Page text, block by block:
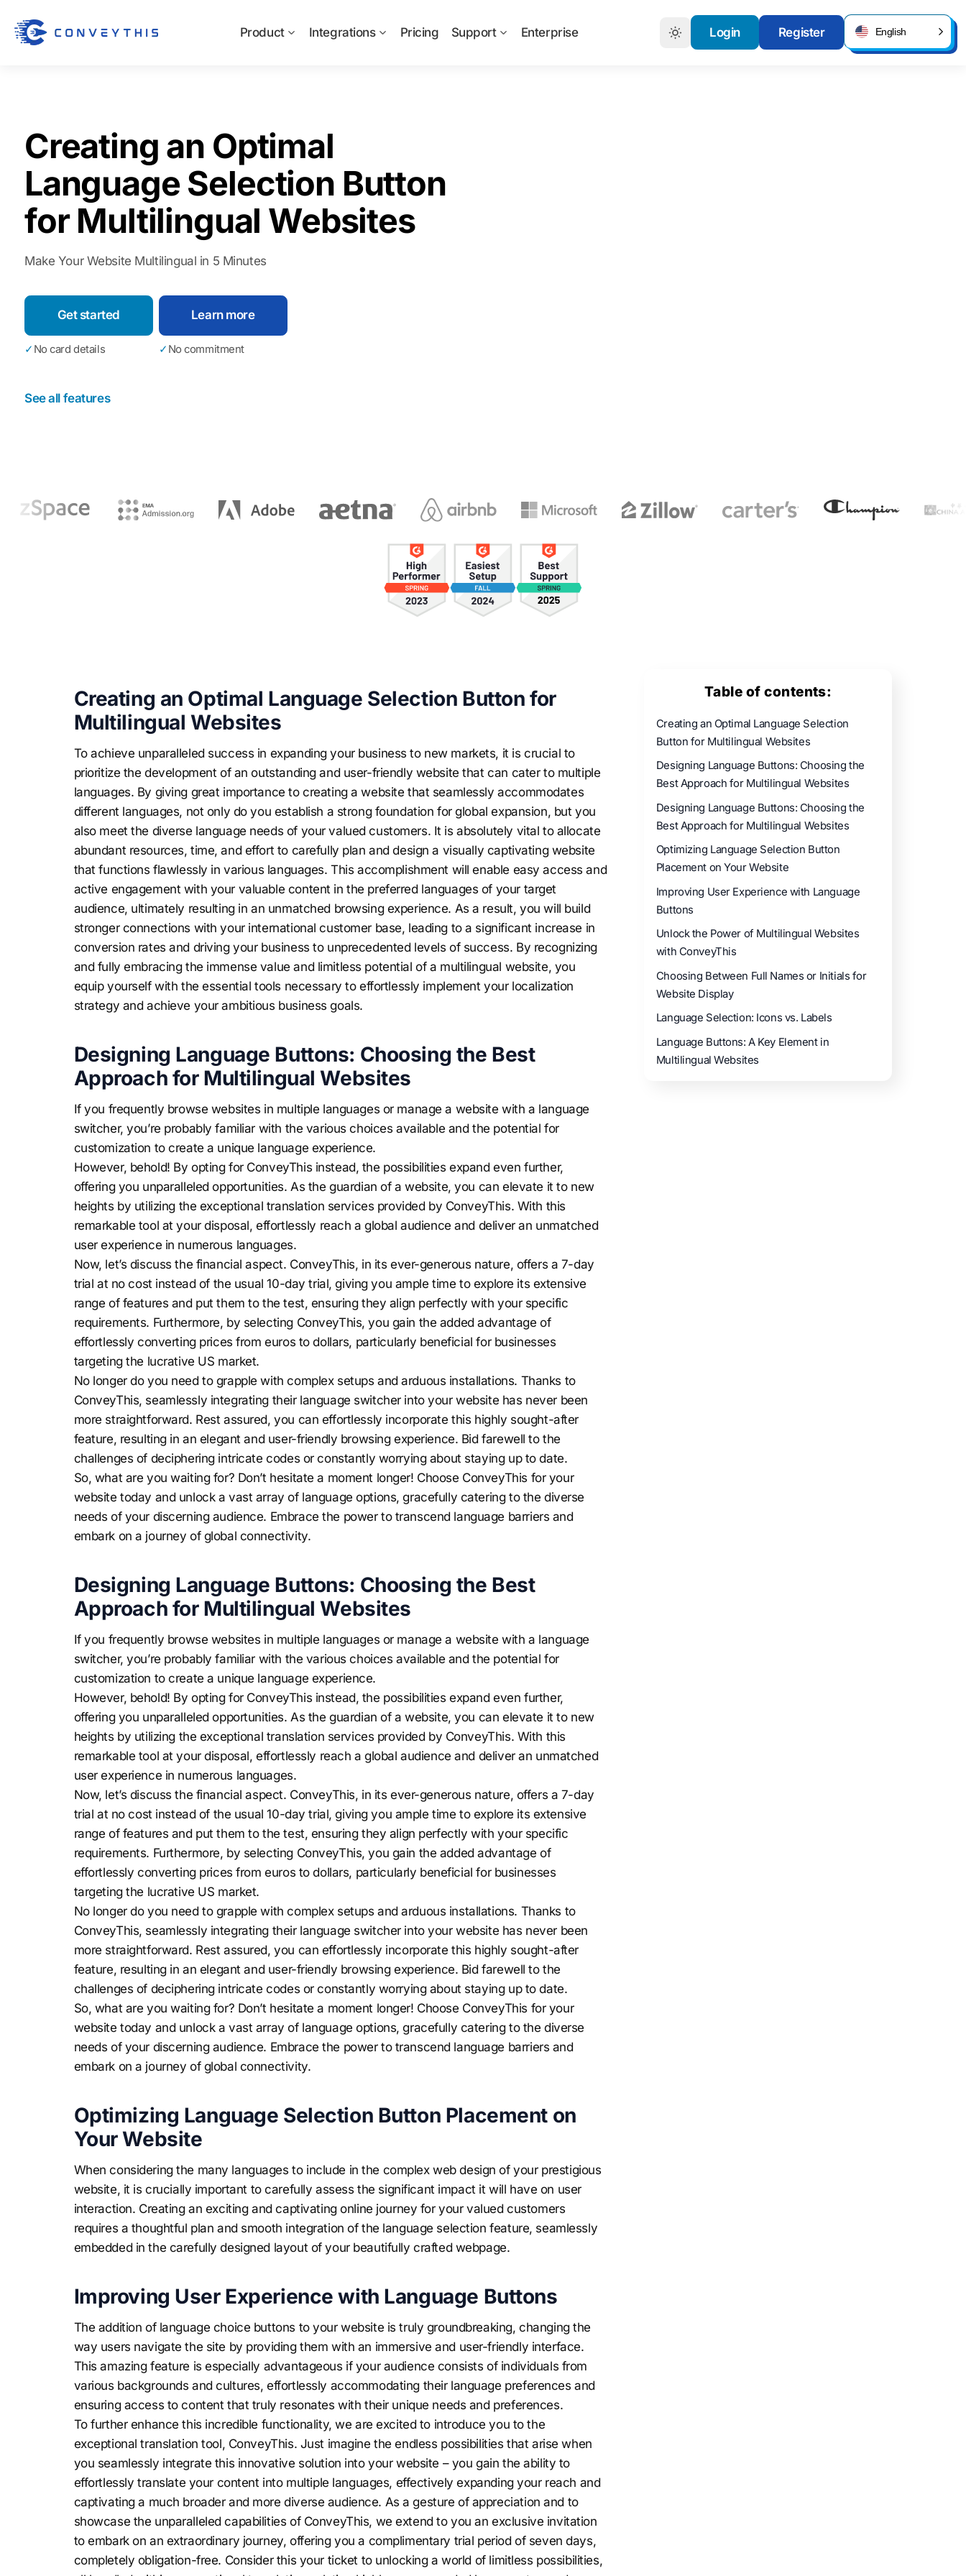
Product Integrations Pricing Support Enterprise Login Register English
Creating an Optimal
Language Selection Button
for Multilingual Websites
Make Your Website Multilingual in 5 Minutes
Get started
✓ No card details
Learn more
✓ No commitment
See all features
Creating an Optimal Language Selection Button for
Multilingual Websites
To achieve unparalleled success in expanding your business to new markets, it is crucial to
prioritize the development of an outstanding and user-friendly website that can cater to multiple
languages. By giving great importance to creating a website that seamlessly accommodates
different languages, not only do you establish a strong foundation for global expansion, but you
also meet the diverse language needs of your valued customers. It is absolutely vital to allocate
abundant resources, time, and effort to carefully plan and design a visually captivating website
that functions flawlessly in various languages. This accomplishment will enable easy access and
active engagement with your valuable content in the preferred languages of your target
audience, ultimately resulting in an unmatched browsing experience. As a result, you will build
stronger connections with your international customer base, leading to a significant increase in
conversion rates and driving your business to unprecedented levels of success. By recognizing
and fully embracing the immense value and limitless potential of a multilingual website, you
equip yourself with the essential tools necessary to effortlessly implement your localization
strategy and achieve your ambitious business goals.
Designing Language Buttons: Choosing the Best
Approach for Multilingual Websites
If you frequently browse websites in multiple languages or manage a website with a language
switcher, you’re probably familiar with the various choices available and the potential for
customization to create a unique language experience.
However, behold! By opting for ConveyThis instead, the possibilities expand even further,
offering you unparalleled opportunities. As the guardian of a website, you can elevate it to new
heights by utilizing the exceptional translation services provided by ConveyThis. With this
remarkable tool at your disposal, effortlessly reach a global audience and deliver an unmatched
user experience in numerous languages.
Now, let’s discuss the financial aspect. ConveyThis, in its ever-generous nature, offers a 7-day
trial at no cost instead of the usual 10-day trial, giving you ample time to explore its extensive
range of features and put them to the test, ensuring they align perfectly with your specific
requirements. Furthermore, by selecting ConveyThis, you gain the added advantage of
effortlessly converting prices from euros to dollars, particularly beneficial for businesses
targeting the lucrative US market.
No longer do you need to grapple with complex setups and arduous installations. Thanks to
ConveyThis, seamlessly integrating their language switcher into your website has never been
more straightforward. Rest assured, you can effortlessly incorporate this highly sought-after
feature, resulting in an elegant and user-friendly browsing experience. Bid farewell to the
challenges of deciphering intricate codes or constantly worrying about staying up to date.
So, what are you waiting for? Don’t hesitate a moment longer! Choose ConveyThis for your
website today and unlock a vast array of language options, gracefully catering to the diverse
needs of your discerning audience. Embrace the power to transcend language barriers and
embark on a journey of global connectivity.
Designing Language Buttons: Choosing the Best
Approach for Multilingual Websites
If you frequently browse websites in multiple languages or manage a website with a language
switcher, you’re probably familiar with the various choices available and the potential for
customization to create a unique language experience.
However, behold! By opting for ConveyThis instead, the possibilities expand even further,
offering you unparalleled opportunities. As the guardian of a website, you can elevate it to new
heights by utilizing the exceptional translation services provided by ConveyThis. With this
remarkable tool at your disposal, effortlessly reach a global audience and deliver an unmatched
user experience in numerous languages.
Now, let’s discuss the financial aspect. ConveyThis, in its ever-generous nature, offers a 7-day
trial at no cost instead of the usual 10-day trial, giving you ample time to explore its extensive
range of features and put them to the test, ensuring they align perfectly with your specific
requirements. Furthermore, by selecting ConveyThis, you gain the added advantage of
effortlessly converting prices from euros to dollars, particularly beneficial for businesses
targeting the lucrative US market.
No longer do you need to grapple with complex setups and arduous installations. Thanks to
ConveyThis, seamlessly integrating their language switcher into your website has never been
more straightforward. Rest assured, you can effortlessly incorporate this highly sought-after
feature, resulting in an elegant and user-friendly browsing experience. Bid farewell to the
challenges of deciphering intricate codes or constantly worrying about staying up to date.
So, what are you waiting for? Don’t hesitate a moment longer! Choose ConveyThis for your
website today and unlock a vast array of language options, gracefully catering to the diverse
needs of your discerning audience. Embrace the power to transcend language barriers and
embark on a journey of global connectivity.
Optimizing Language Selection Button Placement on
Your Website
When considering the many languages to include in the complex web design of your prestigious
website, it is crucially important to carefully assess the significant impact it will have on user
interaction. Creating an exciting and captivating online journey for your valued customers
requires a thoughtful plan and smooth integration of the language selection feature, seamlessly
embedded in the carefully designed layout of your beautifully crafted webpage.
Improving User Experience with Language Buttons
The addition of language choice buttons to your website is truly groundbreaking, changing the
way users navigate the site by providing them with an immersive and user-friendly interface.
This amazing feature is especially advantageous if your audience consists of individuals from
various backgrounds and cultures, effortlessly accommodating their language preferences and
ensuring access to content that truly resonates with their unique needs and preferences.
To further enhance this incredible functionality, we are excited to introduce you to the
exceptional translation tool, ConveyThis. Just imagine the endless possibilities that arise when
you seamlessly integrate this innovative solution into your website – you gain the ability to
effortlessly translate your content into multiple languages, effectively expanding your reach and
captivating a much broader and more diverse audience. As a gesture of appreciation and to
showcase the unparalleled capabilities of ConveyThis, we extend to you an exclusive invitation
to embark on an extraordinary journey, offering you a complimentary trial period of seven days,
completely obligation-free. Consider this your ticket to unlocking a world of limitless possibilities,
Table of contents:
Creating an Optimal Language Selection
Button for Multilingual Websites
Designing Language Buttons: Choosing the
Best Approach for Multilingual Websites
Designing Language Buttons: Choosing the
Best Approach for Multilingual Websites
Optimizing Language Selection Button
Placement on Your Website
Improving User Experience with Language
Buttons
Unlock the Power of Multilingual Websites
with ConveyThis
Choosing Between Full Names or Initials for
Website Display
Language Selection: Icons vs. Labels
Language Buttons: A Key Element in
Multilingual Websites